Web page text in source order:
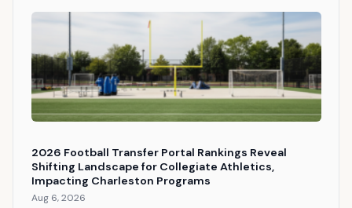
2026 Football Transfer Portal Rankings Reveal
Shifting Landscape for Collegiate Athletics,
Impacting Charleston Programs
Aug 6, 2026